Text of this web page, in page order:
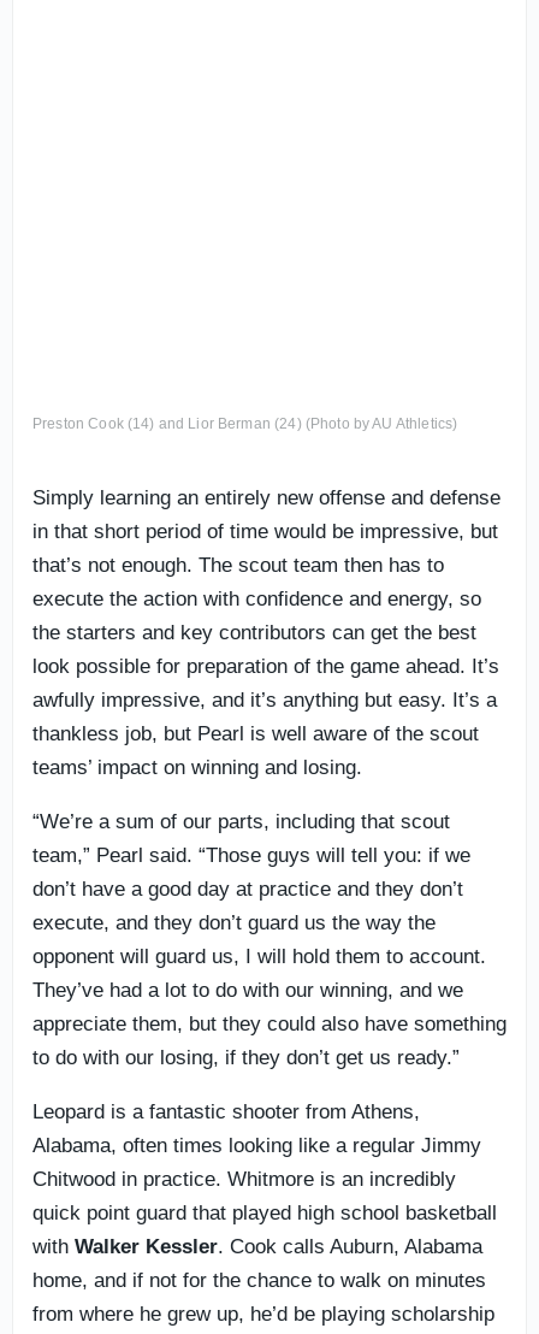
Preston Cook (14) and Lior Berman (24) (Photo by AU Athletics)
Simply learning an entirely new offense and defense
in that short period of time would be impressive, but
that’s not enough. The scout team then has to
execute the action with confidence and energy, so
the starters and key contributors can get the best
look possible for preparation of the game ahead. It’s
awfully impressive, and it’s anything but easy. It’s a
thankless job, but Pearl is well aware of the scout
teams’ impact on winning and losing.
“We’re a sum of our parts, including that scout
team,” Pearl said. “Those guys will tell you: if we
don’t have a good day at practice and they don’t
execute, and they don’t guard us the way the
opponent will guard us, I will hold them to account.
They’ve had a lot to do with our winning, and we
appreciate them, but they could also have something
to do with our losing, if they don’t get us ready.”
Leopard is a fantastic shooter from Athens,
Alabama, often times looking like a regular Jimmy
Chitwood in practice. Whitmore is an incredibly
quick point guard that played high school basketball
with Walker Kessler. Cook calls Auburn, Alabama
home, and if not for the chance to walk on minutes
from where he grew up, he’d be playing scholarship